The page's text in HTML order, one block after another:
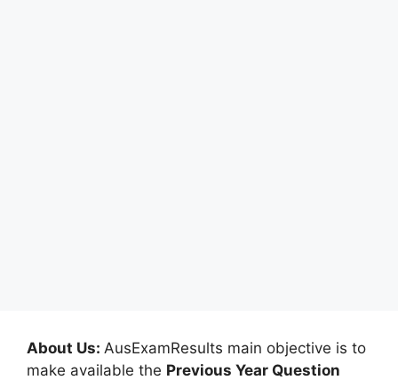
About Us: AusExamResults main objective is to
make available the Previous Year Question